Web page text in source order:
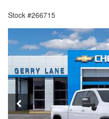
Stock #266715